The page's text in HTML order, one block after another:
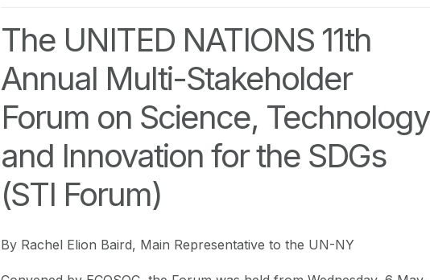
The UNITED NATIONS 11th
Annual Multi-Stakeholder
Forum on Science, Technology
and Innovation for the SDGs
(STI Forum)
By Rachel Elion Baird, Main Representative to the UN-NY